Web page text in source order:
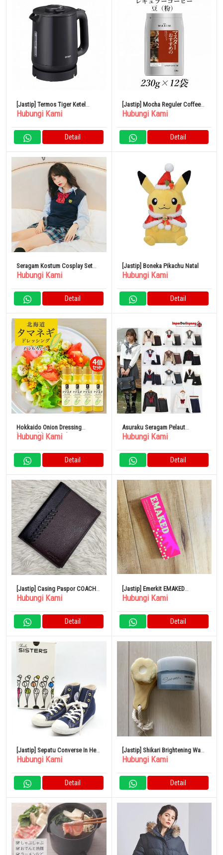
[Jastip] Termos Tiger Ketel
Listrik Tanpa Uap 1.0L PCJ-
Hubungi Kami
Detail
[Jastip] Mocha Reguler Coffee
Master AGF Maxim 230g x 12
Hubungi Kami
Detail
Seragam Kostum Cosplay Set
Sekolah Menengah Atas Wanita
Hubungi Kami
Detail
[Jastip] Boneka Pikachu Natal
Hubungi Kami
Detail
Hokkaido Onion Dressing
[Jagung] [200ml x 4]
Hubungi Kami
Detail
Asuraku Seragam Pelaut
Halloween Cosplay
Hubungi Kami
Detail
[Jastip] Casing Paspor COACH
Kulit Asli Jahitan Bifold
Hubungi Kami
Detail
[Jastip] Emerkit EMAKED
Mizuhashi Hojudo
Serum
Hubungi Kami
Detail
[Jastip] Sepatu Converse In Heel
All Star Ukuran 24Cm Navy
Hubungi Kami
Detail
[Jastip] Shikari Brightening Wash
See Me
Hubungi Kami
Detail